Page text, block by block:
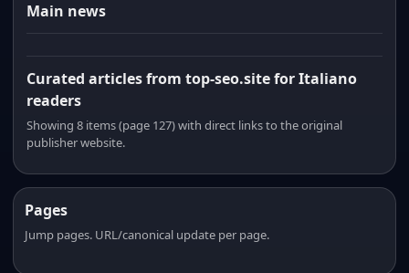
Main news
Curated articles from top-seo.site for Italiano
readers
Showing 8 items (page 127) with direct links to the original
publisher website.
Pages
Jump pages. URL/canonical update per page.